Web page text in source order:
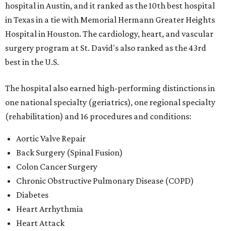
hospital in Austin, and it ranked as the 10th best hospital
in Texas in a tie with Memorial Hermann Greater Heights
Hospital in Houston. The cardiology, heart, and vascular
surgery program at St. David's also ranked as the 43rd
best in the U.S.
The hospital also earned high-performing distinctions in
one national specialty (geriatrics), one regional specialty
(rehabilitation) and 16 procedures and conditions:
Aortic Valve Repair
Back Surgery (Spinal Fusion)
Colon Cancer Surgery
Chronic Obstructive Pulmonary Disease (COPD)
Diabetes
Heart Arrhythmia
Heart Attack